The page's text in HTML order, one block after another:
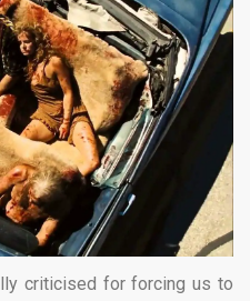
criticised for forcing us to